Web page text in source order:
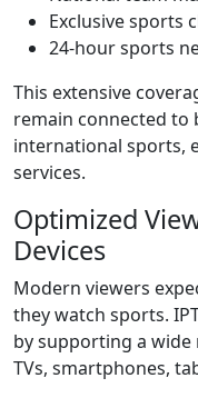
Exclusive sports
24-hour sports
This extensive
remain connected to
international sports,
services.
Optimized
Devices
Modern viewers
they watch sports.
by supporting a
TVs, smartphones,